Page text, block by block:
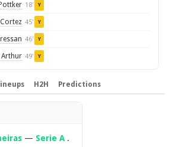
18' Y
45' Y
46' Y
Arthur 49' Y
H2H Predictions
— Serie A .